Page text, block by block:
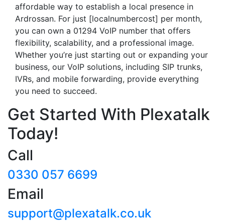
affordable way to establish a local presence in
Ardrossan. For just [localnumbercost] per month,
you can own a 01294 VoIP number that offers
flexibility, scalability, and a professional image.
Whether you’re just starting out or expanding your
business, our VoIP solutions, including SIP trunks,
IVRs, and mobile forwarding, provide everything
you need to succeed.
Get Started With Plexatalk
Today!
Call
0330 057 6699
Email
support@plexatalk.co.uk